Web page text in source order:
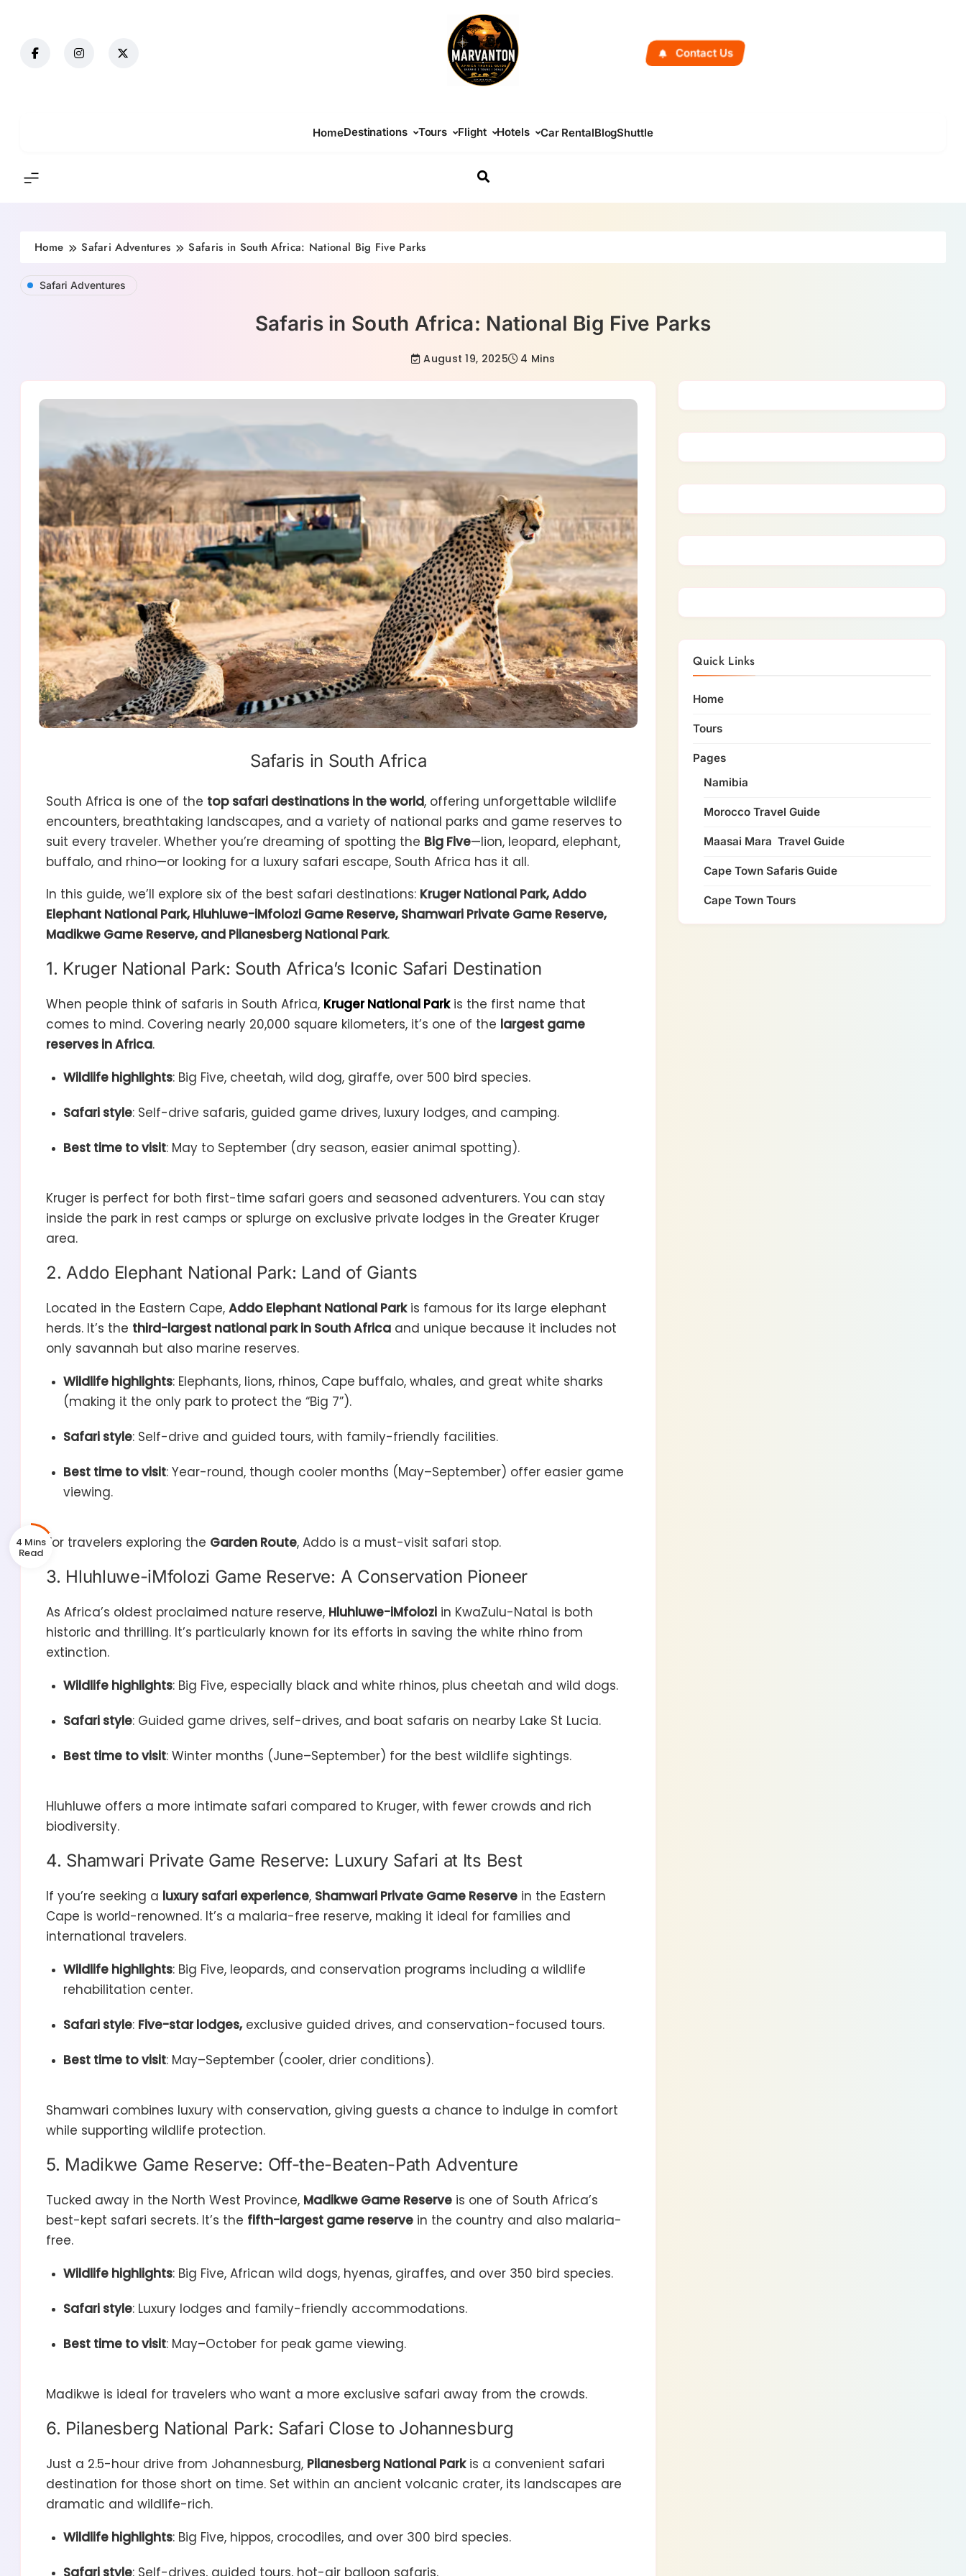
Contact Us
HomeDestinations Tours Flight Hotels Car RentalBlogShuttle
Home Safari Adventures Safaris in South Africa: National Big Five Parks
Safari Adventures
Safaris in South Africa: National Big Five Parks
August 19, 2025 4 Mins
Safaris in South Africa
South Africa is one of the top safari destinations in the world, offering unforgettable wildlife
encounters, breathtaking landscapes, and a variety of national parks and game reserves to
suit every traveler. Whether you’re dreaming of spotting the Big Five—lion, leopard, elephant,
buffalo, and rhino—or looking for a luxury safari escape, South Africa has it all.
In this guide, we’ll explore six of the best safari destinations: Kruger National Park, Addo
Elephant National Park, Hluhluwe-iMfolozi Game Reserve, Shamwari Private Game Reserve,
Madikwe Game Reserve, and Pilanesberg National Park.
1. Kruger National Park: South Africa’s Iconic Safari Destination
When people think of safaris in South Africa, Kruger National Parkis the first name that
comes to mind. Covering nearly 20,000 square kilometers, it’s one of the largest game
reserves in Africa.
Wildlife highlights: Big Five, cheetah, wild dog, giraffe, over 500 bird species.
Safari style: Self-drive safaris, guided game drives, luxury lodges, and camping.
Best time to visit: May to September (dry season, easier animal spotting).
Kruger is perfect for both first-time safari goers and seasoned adventurers. You can stay
inside the park in rest camps or splurge on exclusive private lodges in the Greater Kruger
area.
2. Addo Elephant National Park: Land of Giants
Located in the Eastern Cape, Addo Elephant National Parkis famous for its large elephant
herds. It’s the third-largest national park in South Africa and unique because it includes not
only savannah but also marine reserves.
Wildlife highlights: Elephants, lions, rhinos, Cape buffalo, whales, and great white sharks
(making it the only park to protect the “Big 7”).
Safari style: Self-drive and guided tours, with family-friendly facilities.
Best time to visit: Year-round, though cooler months (May–September) offer easier game
viewing.
For travelers exploring the Garden Route, Addo is a must-visit safari stop.
3. Hluhluwe-iMfolozi Game Reserve: A Conservation Pioneer
As Africa’s oldest proclaimed nature reserve, Hluhluwe-iMfolozi in KwaZulu-Natal is both
historic and thrilling. It’s particularly known for its efforts in saving the white rhino from
extinction.
Wildlife highlights: Big Five, especially black and white rhinos, plus cheetah and wild dogs.
Safari style: Guided game drives, self-drives, and boat safaris on nearby Lake St Lucia.
Best time to visit: Winter months (June–September) for the best wildlife sightings.
Hluhluwe offers a more intimate safari compared to Kruger, with fewer crowds and rich
biodiversity.
4. Shamwari Private Game Reserve: Luxury Safari at Its Best
If you’re seeking a luxury safari experience, Shamwari Private Game Reserve in the Eastern
Cape is world-renowned. It’s a malaria-free reserve, making it ideal for families and
international travelers.
Wildlife highlights: Big Five, leopards, and conservation programs including a wildlife
rehabilitation center.
Safari style: Five-star lodges, exclusive guided drives, and conservation-focused tours.
Best time to visit: May–September (cooler, drier conditions).
Shamwari combines luxury with conservation, giving guests a chance to indulge in comfort
while supporting wildlife protection.
5. Madikwe Game Reserve: Off-the-Beaten-Path Adventure
Tucked away in the North West Province, Madikwe Game Reserve is one of South Africa’s
best-kept safari secrets. It’s the fifth-largest game reserve in the country and also malaria-
free.
Wildlife highlights: Big Five, African wild dogs, hyenas, giraffes, and over 350 bird species.
Safari style: Luxury lodges and family-friendly accommodations.
Best time to visit: May–October for peak game viewing.
Madikwe is ideal for travelers who want a more exclusive safari away from the crowds.
6. Pilanesberg National Park: Safari Close to Johannesburg
Just a 2.5-hour drive from Johannesburg, Pilanesberg National Parkis a convenient safari
destination for those short on time. Set within an ancient volcanic crater, its landscapes are
dramatic and wildlife-rich.
Wildlife highlights: Big Five, hippos, crocodiles, and over 300 bird species.
4 Mins
Quick Links
Home
Tours
Pages
Namibia
Morocco Travel Guide
Maasai Mara Travel Guide
Cape Town Safaris Guide
Cape Town Tours